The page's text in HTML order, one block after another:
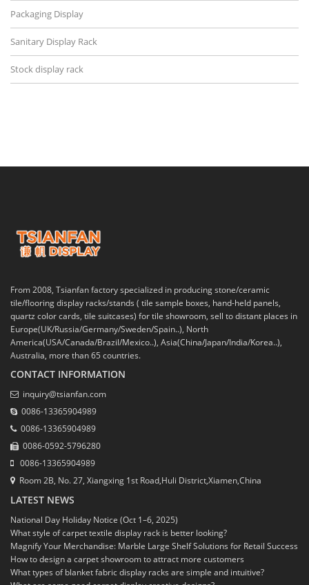
Packaging Display
Sanitary Display Rack
Stock display rack
From 2008, Tsianfan factory specialized in producing stone/ceramic
tile/flooring display racks/stands ( tile sample boxes, hand-held panels,
quartz color cards, tile suitcases) for tile showroom, sell to distant places in
Europe(UK/Russia/Germany/Sweden/Spain..), North
America(USA/Canada/Brazil/Mexico..), Asia(China/Japan/India/Korea..),
Australia, more than 65 countries.
CONTACT INFORMATION
inquiry@tsianfan.com
0086-13365904989
0086-13365904989
0086-0592-5796280
0086-13365904989
Room 2B, No. 27, Xiangxing 1st Road,Huli District,Xiamen,China
LATEST NEWS
National Day Holiday Notice (Oct 1–6, 2025)
What style of carpet textile display rack is better looking?
Magnify Your Merchandise: Marble Large Shelf Solutions for Retail Success
How to design a carpet showroom to attract more customers
What types of blanket fabric display racks are simple and intuitive?